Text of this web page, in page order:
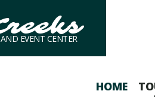
AND EVENT CENTER
HOME